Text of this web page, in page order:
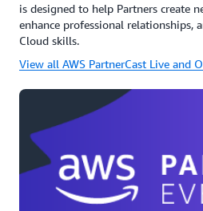
is designed to help Partners create
enhance professional relationships,
Cloud skills.
View all AWS PartnerCast Live and